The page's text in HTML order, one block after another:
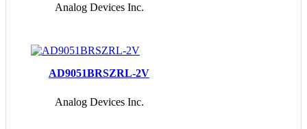
Analog Devices Inc.
AD9051BRSZRL-2V
Analog Devices Inc.